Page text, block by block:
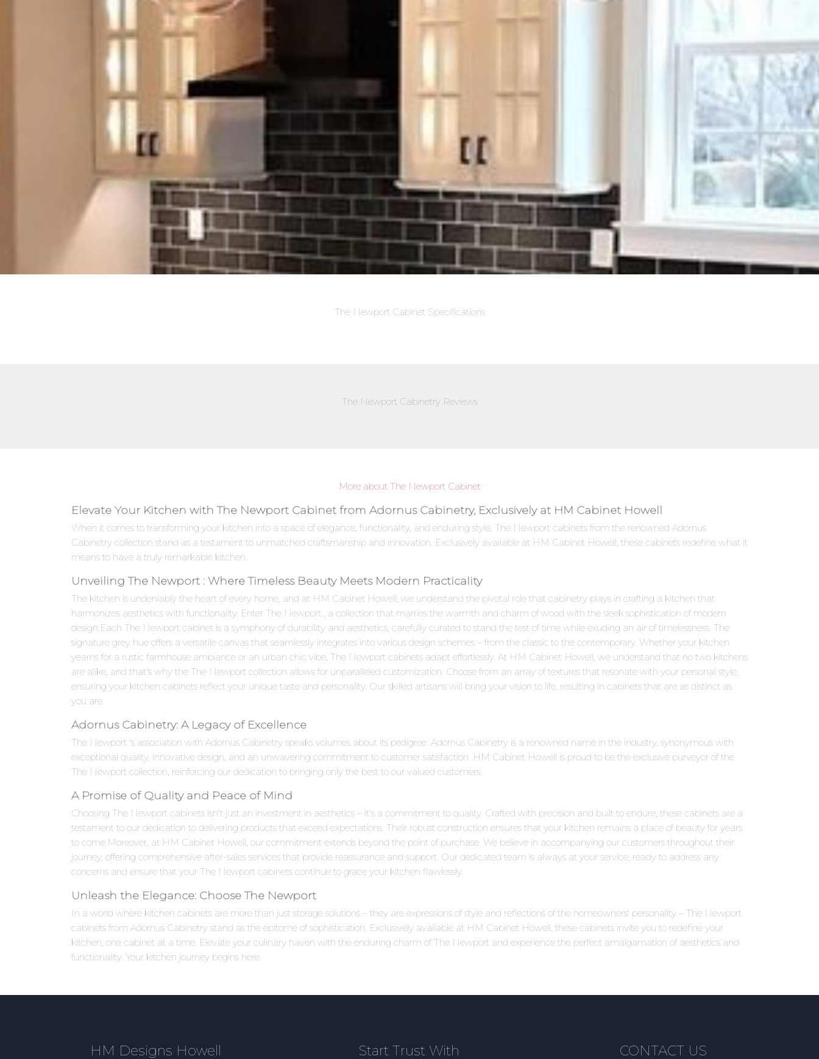
The Newport Cabinet Specifications
The Newport Cabinetry Reviews
More about The Newport Cabinet
Elevate Your Kitchen with The Newport Cabinet from Adornus Cabinetry, Exclusively at HM Cabinet Howell
When it comes to transforming your kitchen into a space of elegance, functionality, and enduring style, The Newport cabinets from the renowned Adornus
Cabinetry collection stand as a testament to unmatched craftsmanship and innovation. Exclusively available at HM Cabinet Howell, these cabinets redefine what it
means to have a truly remarkable kitchen.
Unveiling The Newport : Where Timeless Beauty Meets Modern Practicality
The kitchen is undeniably the heart of every home, and at HM Cabinet Howell, we understand the pivotal role that cabinetry plays in crafting a kitchen that
harmonizes aesthetics with functionality. Enter The Newport , a collection that marries the warmth and charm of wood with the sleek sophistication of modern
design.Each The Newport cabinet is a symphony of durability and aesthetics, carefully curated to stand the test of time while exuding an air of timelessness. The
signature grey hue offers a versatile canvas that seamlessly integrates into various design schemes – from the classic to the contemporary. Whether your kitchen
yearns for a rustic farmhouse ambiance or an urban chic vibe, The Newport cabinets adapt effortlessly. At HM Cabinet Howell, we understand that no two kitchens
are alike, and that's why the The Newport collection allows for unparalleled customization. Choose from an array of textures that resonate with your personal style,
ensuring your kitchen cabinets reflect your unique taste and personality. Our skilled artisans will bring your vision to life, resulting in cabinets that are as distinct as
you are.
Adornus Cabinetry: A Legacy of Excellence
The Newport 's association with Adornus Cabinetry speaks volumes about its pedigree. Adornus Cabinetry is a renowned name in the industry, synonymous with
exceptional quality, innovative design, and an unwavering commitment to customer satisfaction. HM Cabinet Howell is proud to be the exclusive purveyor of the
The Newport collection, reinforcing our dedication to bringing only the best to our valued customers.
A Promise of Quality and Peace of Mind
Choosing The Newport cabinets isn't just an investment in aesthetics – it's a commitment to quality. Crafted with precision and built to endure, these cabinets are a
testament to our dedication to delivering products that exceed expectations. Their robust construction ensures that your kitchen remains a place of beauty for years
to come.Moreover, at HM Cabinet Howell, our commitment extends beyond the point of purchase. We believe in accompanying our customers throughout their
journey, offering comprehensive after-sales services that provide reassurance and support. Our dedicated team is always at your service, ready to address any
concerns and ensure that your The Newport cabinets continue to grace your kitchen flawlessly.
Unleash the Elegance: Choose The Newport
In a world where kitchen cabinets are more than just storage solutions – they are expressions of style and reflections of the homeowners' personality – The Newport
cabinets from Adornus Cabinetry stand as the epitome of sophistication. Exclusively available at HM Cabinet Howell, these cabinets invite you to redefine your
kitchen, one cabinet at a time. Elevate your culinary haven with the enduring charm of The Newport and experience the perfect amalgamation of aesthetics and
functionality. Your kitchen journey begins here.
HM Designs Howell Start Trust With CONTACT US